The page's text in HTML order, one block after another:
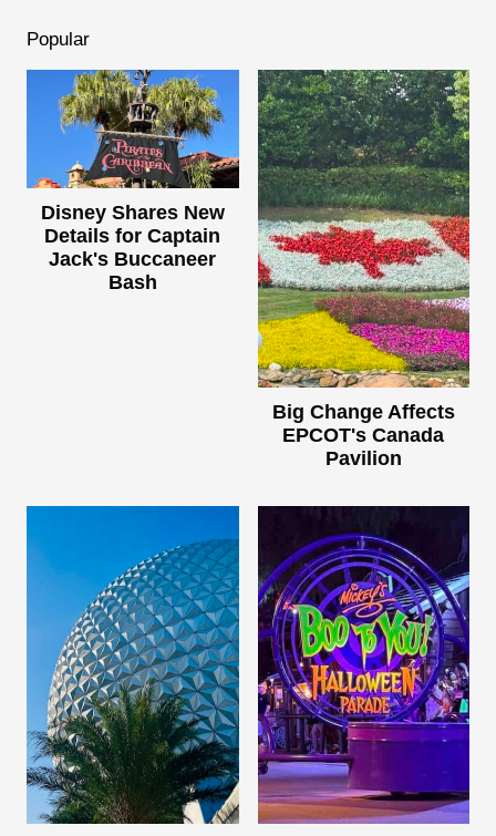
Popular
Disney Shares New
Details for Captain
Jack's Buccaneer
Bash
Big Change Affects
EPCOT's Canada
Pavilion